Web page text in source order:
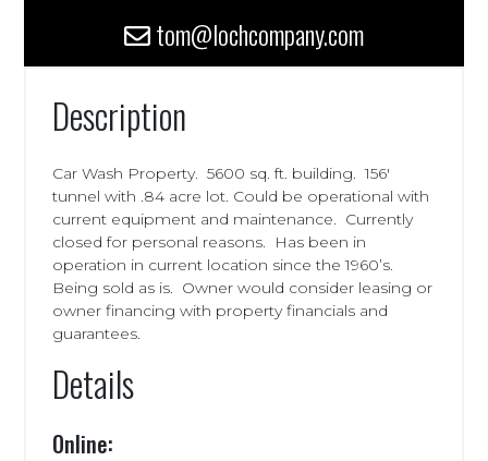
tom@lochcompany.com
Description
Car Wash Property. 5600 sq. ft. building. 156′
tunnel with .84 acre lot. Could be operational with
current equipment and maintenance. Currently
closed for personal reasons. Has been in
operation in current location since the 1960’s.
Being sold as is. Owner would consider leasing or
owner financing with property financials and
guarantees.
Details
Online: